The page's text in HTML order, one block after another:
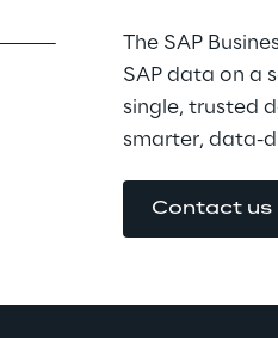
The SAP
SAP data on a
single, trusted
smarter, data-
Contact us